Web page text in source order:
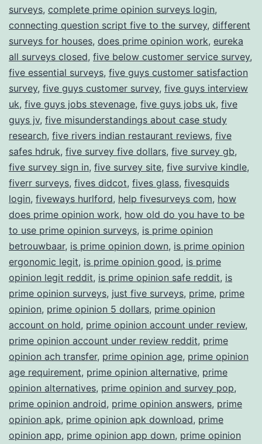
surveys, complete prime opinion surveys login,
connecting question script five to the survey, different
surveys for houses, does prime opinion work, eureka
all surveys closed, five below customer service survey,
five essential surveys, five guys customer satisfaction
survey, five guys customer survey, five guys interview
uk, five guys jobs stevenage, five guys jobs uk, five
guys jv, five misunderstandings about case study
research, five rivers indian restaurant reviews, five
safes hdruk, five survey five dollars, five survey gb,
five survey sign in, five survey site, five survive kindle,
fiverr surveys, fives didcot, fives glass, fivesquids
login, fiveways hurlford, help fivesurveys com, how
does prime opinion work, how old do you have to be
to use prime opinion surveys, is prime opinion
betrouwbaar, is prime opinion down, is prime opinion
ergonomic legit, is prime opinion good, is prime
opinion legit reddit, is prime opinion safe reddit, is
prime opinion surveys, just five surveys, prime, prime
opinion, prime opinion 5 dollars, prime opinion
account on hold, prime opinion account under review,
prime opinion account under review reddit, prime
opinion ach transfer, prime opinion age, prime opinion
age requirement, prime opinion alternative, prime
opinion alternatives, prime opinion and survey pop,
prime opinion android, prime opinion answers, prime
opinion apk, prime opinion apk download, prime
opinion app, prime opinion app down, prime opinion